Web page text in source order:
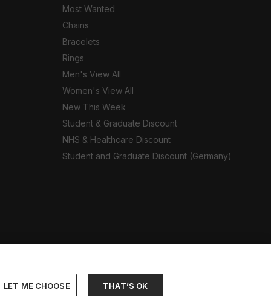
Most Wanted
Chains
Bracelets
Rings
Men's View All
Women's View All
New This Week
Student & Graduate Discount
NHS & Healthcare Discount
Student and Graduate Discount (Germany)
LET ME CHOOSE THAT’S OK